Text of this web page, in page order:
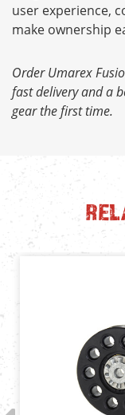
user experience,
make ownership
Order Umarex
fast delivery and a
gear the first time.